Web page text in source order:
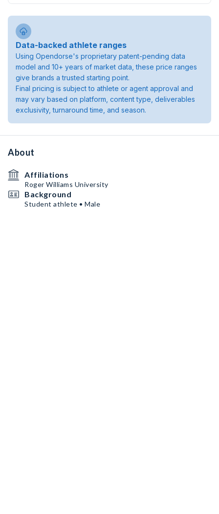
Data-backed athlete ranges
Using Opendorse's proprietary patent-pending data
model and 10+ years of market data, these price ranges
give brands a trusted starting point.
Final pricing is subject to athlete or agent approval and
may vary based on platform, content type, deliverables
exclusivity, turnaround time, and season.
About
Affiliations
Roger Williams University
Background
Student athlete • Male